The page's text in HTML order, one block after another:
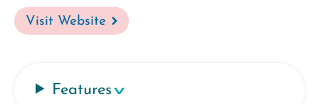
Visit Website
Features